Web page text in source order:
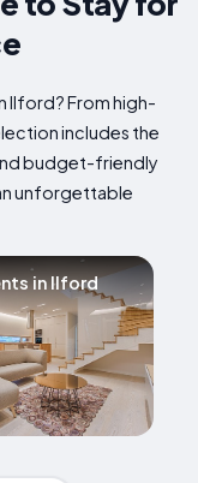
Ilford? From high-
includes the
budget-friendly
unforgettable
in Ilford